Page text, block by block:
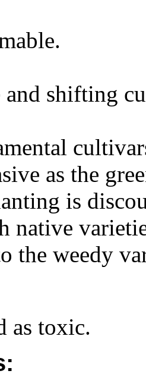
and shifting
as the
is
native
the weedy
as toxic.